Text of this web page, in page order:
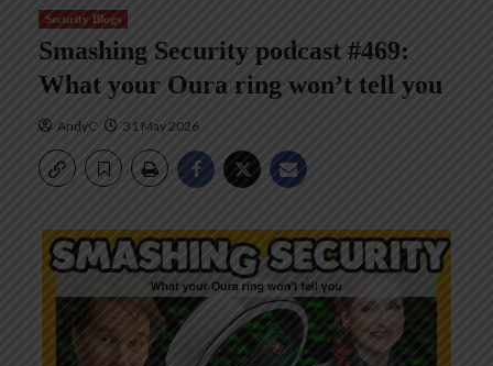
Security Blogs
Smashing Security podcast #469:
What your Oura ring won’t tell you
AndyC 31 May 2026